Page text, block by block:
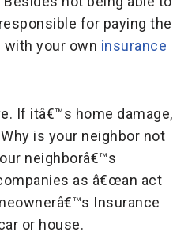
for paying the
with your own insurance
If itâ€™s home damage,
is your neighbor not
neighborâ€™s
as â€œan act
Insurance
or house.